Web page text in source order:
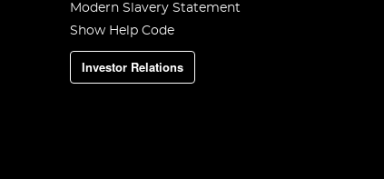
Modern Slavery Statement
Show Help Code
Investor Relations